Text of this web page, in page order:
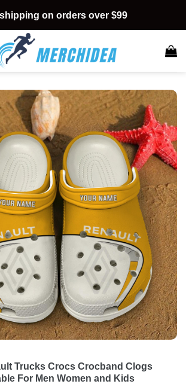
shipping on orders over $99
Trucks Crocs Crocband Clogs
For Men Women and Kids